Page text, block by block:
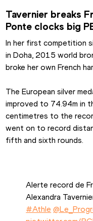
Tavernier breaks
Ponte clocks big
In her first competition
in Doha, 2015 world
broke her own French
The European silver
improved to 74.94m in
centimetres to the
went on to record
fifth and sixth rounds.
Alerte record de
Alexandra
#Athle